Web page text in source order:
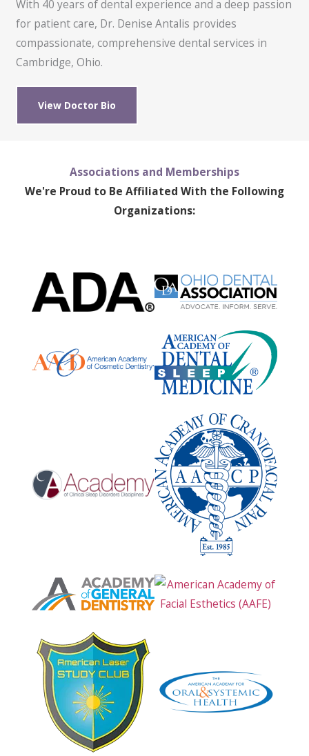
With 40 years of dental experience and a deep passion
for patient care, Dr. Denise Antalis provides
compassionate, comprehensive dental services in
Cambridge, Ohio.
View Doctor Bio
Associations and Memberships
We're Proud to Be Affiliated With the Following
Organizations: